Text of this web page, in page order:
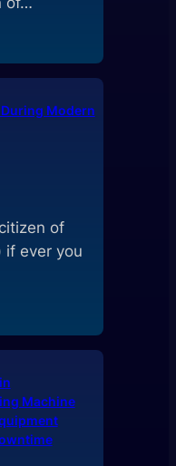
Modern
of
if ever you
Machine